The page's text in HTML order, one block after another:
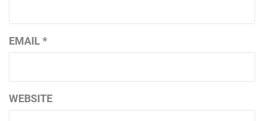
EMAIL*
WEBSITE